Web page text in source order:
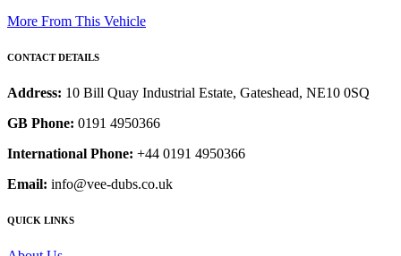
More From This Vehicle
CONTACT DETAILS
Address: 10 Bill Quay Industrial Estate, Gateshead, NE10 0SQ
GB Phone: 0191 4950366
International Phone: +44 0191 4950366
Email: info@vee-dubs.co.uk
QUICK LINKS